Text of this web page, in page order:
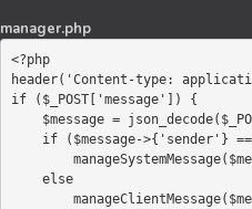
manager.php
<?php
header('Content-type:
if ($_POST['message']) {